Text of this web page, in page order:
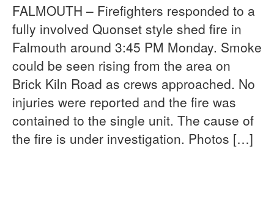
FALMOUTH – Firefighters responded to a
fully involved Quonset style shed fire in
Falmouth around 3:45 PM Monday. Smoke
could be seen rising from the area on
Brick Kiln Road as crews approached. No
injuries were reported and the fire was
contained to the single unit. The cause of
the fire is under investigation. Photos […]